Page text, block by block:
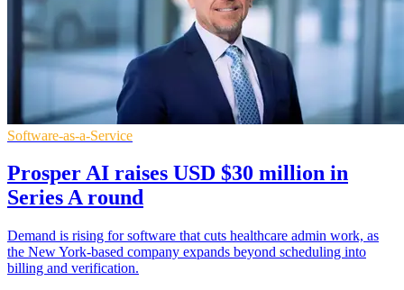
Software-as-a-Service
Prosper AI raises USD $30 million in
Series A round
Demand is rising for software that cuts healthcare admin work, as
the New York-based company expands beyond scheduling into
billing and verification.